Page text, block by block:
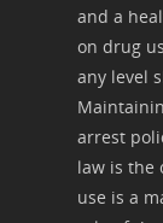
and a
on drug
any level
arrest
law is the
use is a